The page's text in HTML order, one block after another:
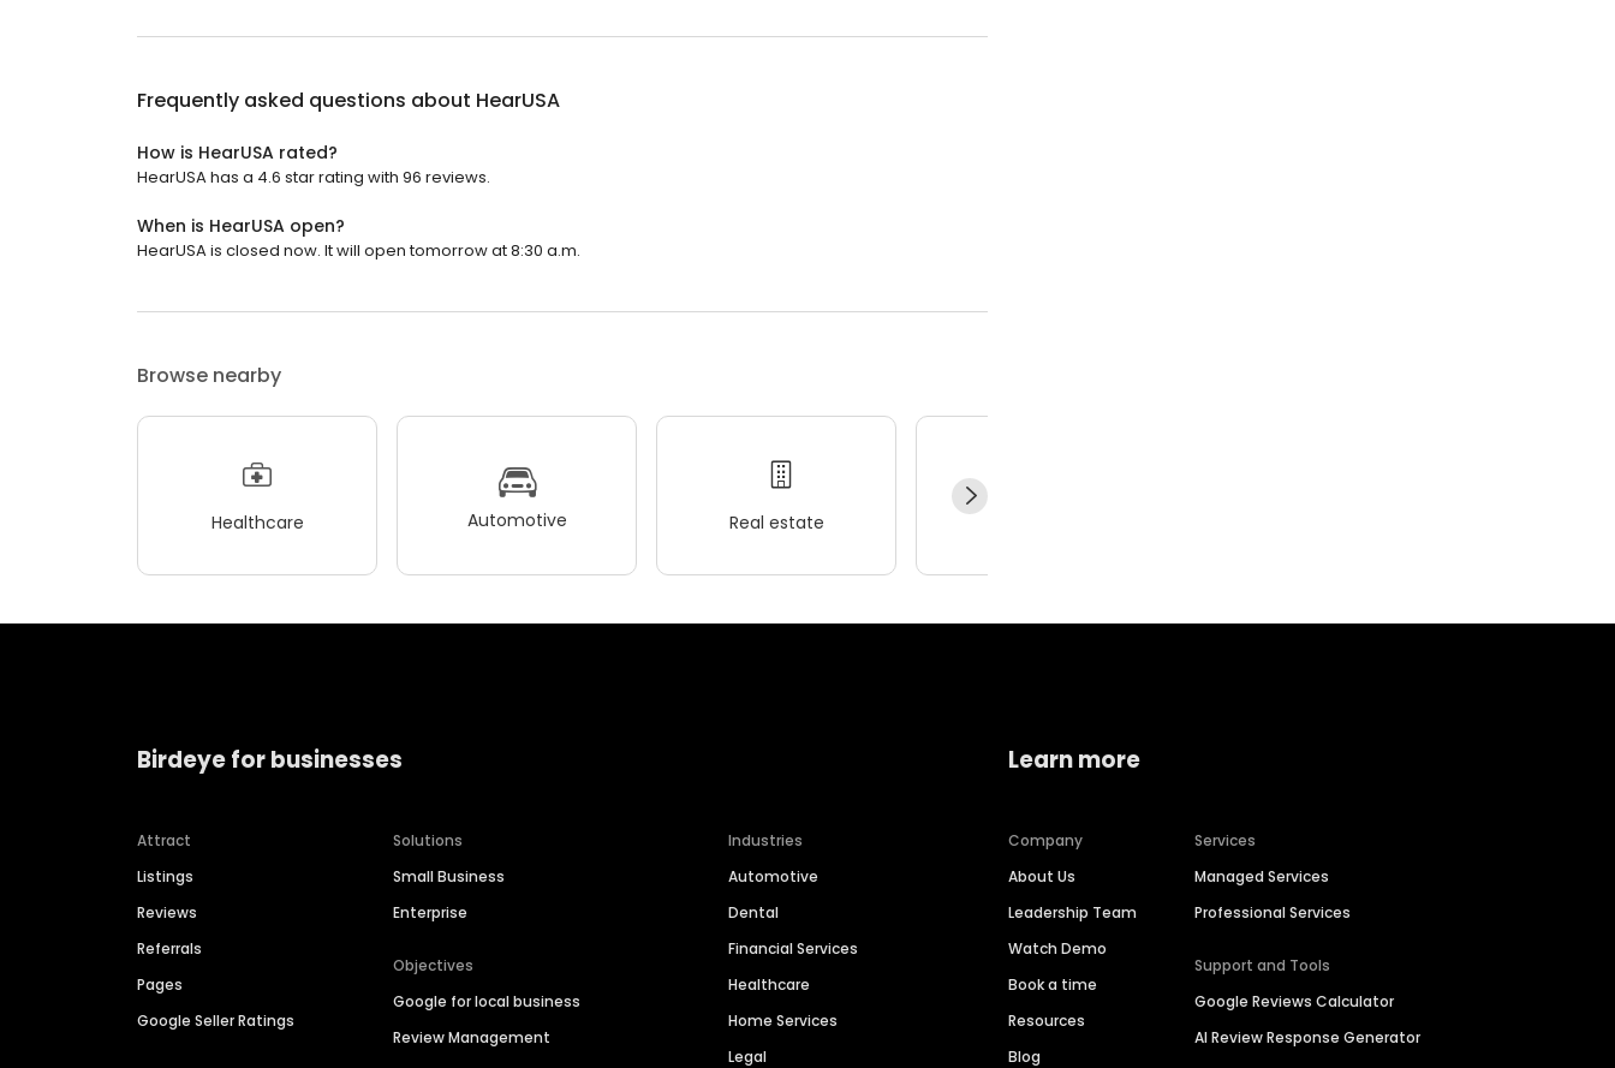
Frequently asked questions about HearUSA
How is HearUSA rated?
HearUSA has a 4.6 star rating with 96 reviews.
When is HearUSA open?
HearUSA is closed now. It will open tomorrow at 8:30 a.m.
Browse nearby
Healthcare Automotive Real estate
Birdeye for businesses
Attract
Listings
Reviews
Referrals
Pages
Google Seller Ratings
Solutions
Small Business
Enterprise
Objectives
Google for local business
Review Management
Industries
Automotive
Dental
Financial Services
Healthcare
Home Services
Legal
Learn more
Company
About Us
Leadership Team
Watch Demo
Book a time
Resources
Blog
Services
Managed Services
Professional Services
Support and Tools
Google Reviews Calculator
AI Review Response Generator